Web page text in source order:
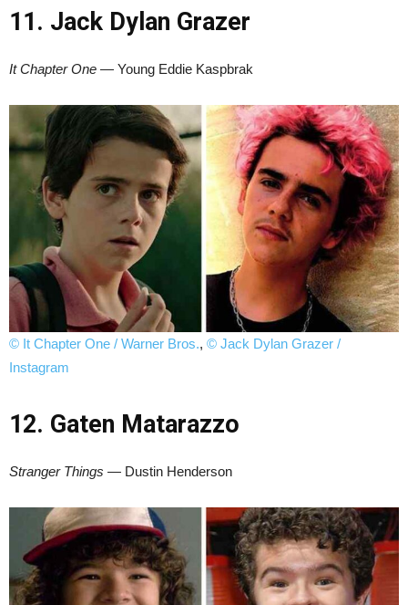
11. Jack Dylan Grazer
It Chapter One — Young Eddie Kaspbrak
© It Chapter One / Warner Bros., © Jack Dylan Grazer /
Instagram
12. Gaten Matarazzo
Stranger Things — Dustin Henderson